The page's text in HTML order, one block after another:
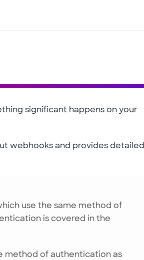
significant happens on your
webhooks and provides detailed
use the same method of
is covered in the
method of authentication as